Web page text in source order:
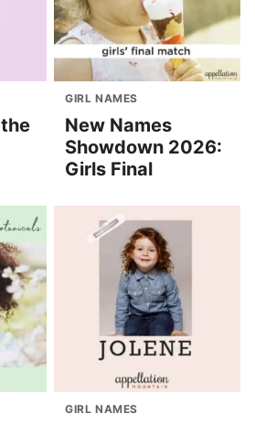
GIRL NAMES
New Names
Showdown 2026:
Girls Final
GIRL NAMES